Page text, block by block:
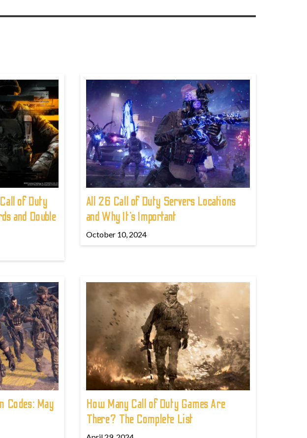
of Duty
and Double
All 26 Call of Duty Servers Locations
and Why It’s Important
October 10, 2024
Codes: May
How Many Call of Duty Games Are
There? The Complete List